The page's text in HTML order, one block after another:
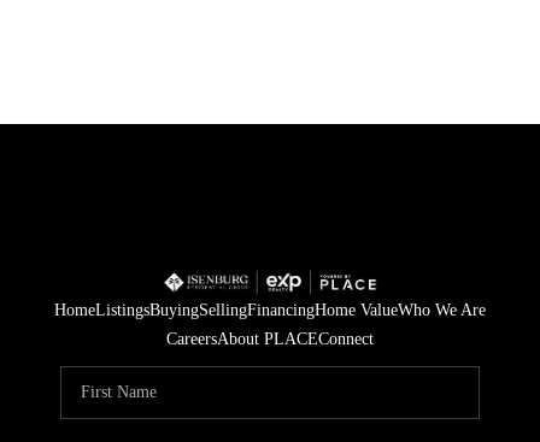
HomeListingsBuyingSellingFinancingHome ValueWho We Are
CareersAbout PLACEConnect